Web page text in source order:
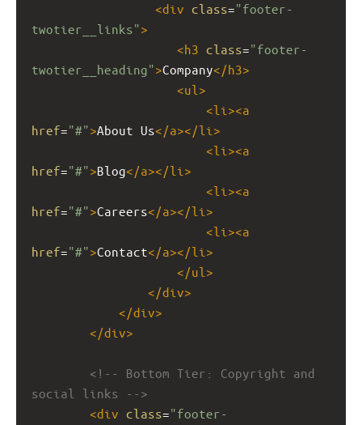
<div class="footer-
twotier__links">
<h3 class="footer-
twotier__heading">Company</h3>
<ul >
<li ><a
href="#">About Us</a></li >
<li ><a
href="#">Blog</a></li >
<li ><a
href="#">Careers</a></li >
<li ><a
href="#">Contact</a></li >
</ul >
</div>
</div>
</div>
<!-- Bottom Tier: Copyright and
social links -->
<div class="footer-